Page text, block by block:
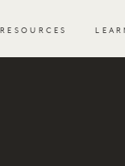
RESOURCES